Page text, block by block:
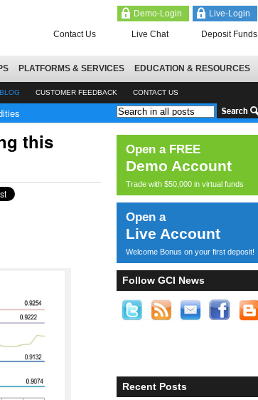
Live-Login
Demo-Login
Deposit Funds
Live Chat
Contact Us
PLATFORMS & SERVICES EDUCATION & RESOURCES
BLOG CUSTOMER FEEDBACK CONTACT US
this
Open a FREE
Demo Account
Trade with $50,000 in virtual funds
Open a
Live Account
Welcome Bonus on your first deposit!
Follow GCI News
Recent Posts